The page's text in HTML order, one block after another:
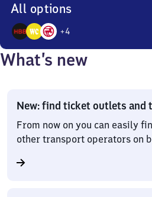
All options
+4
7
Options
What’s new
New: find ticket outlets and
From now on you can easily
other transport operators on